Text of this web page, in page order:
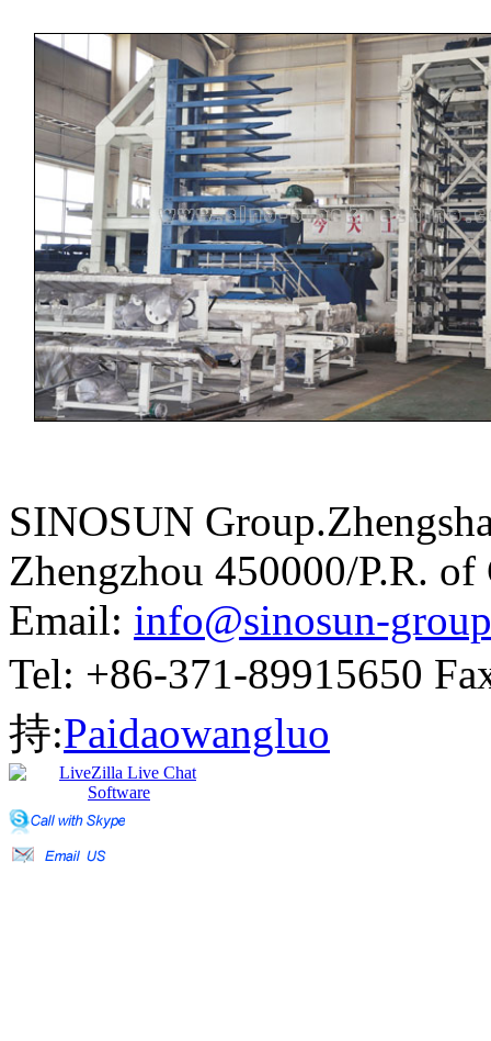
SINOSUN
Zhengzhou 450000/P.R. of
Email: info@sinosun-
Tel: +86-371-89915650
持:Paidaowangluo